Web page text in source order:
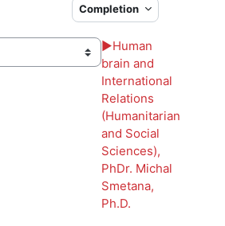
Completion
▶︎Human
brain and
International
Relations
(Humanitarian
and Social
Sciences),
PhDr. Michal
Smetana,
Ph.D.